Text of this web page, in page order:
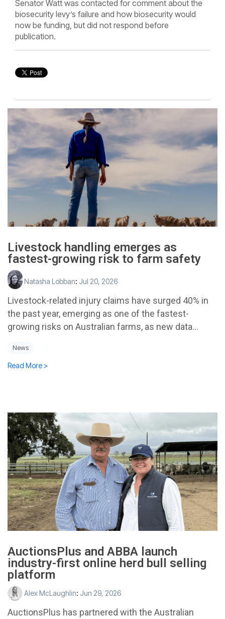
Senator Watt was contacted for comment about the
biosecurity levy’s failure and how biosecurity would
now be funding, but did not respond before
publication.
Livestock handling emerges as
fastest-growing risk to farm safety
Natasha Lobban: Jul 20, 2026
Livestock-related injury claims have surged 40% in
the past year, emerging as one of the fastest-
growing risks on Australian farms, as new data...
News
Read More >
AuctionsPlus and ABBA launch
industry-first online herd bull selling
platform
Alex McLaughlin: Jun 29, 2026
AuctionsPlus has partnered with the Australian